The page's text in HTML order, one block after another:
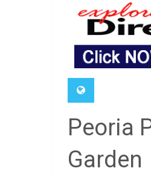
Peoria
Garden